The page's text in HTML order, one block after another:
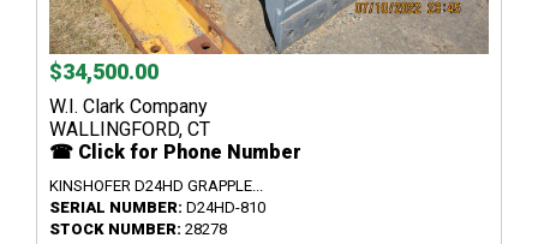
$34,500.00
W.I. Clark Company
WALLINGFORD, CT
☎ Click for Phone Number
KINSHOFER D24HD GRAPPLE...
SERIAL NUMBER: D24HD-810
STOCK NUMBER: 28278